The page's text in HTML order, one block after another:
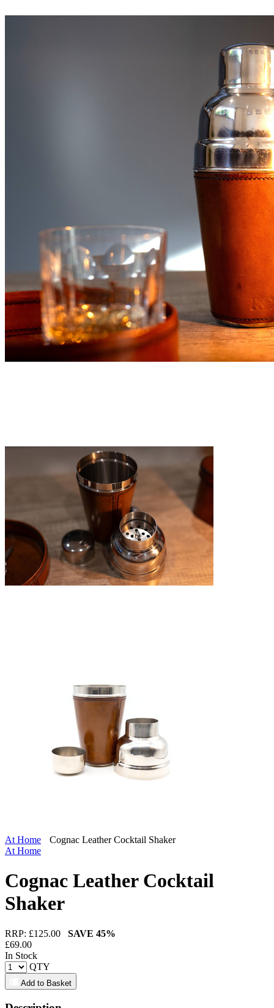
At Home
Cognac Leather Cocktail Shaker
At Home
Cognac Leather Cocktail
Shaker
RRP: £125.00 SAVE 45%
£69.00
In Stock
QTY
Add to Basket